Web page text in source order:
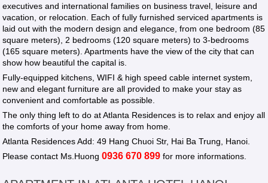
executives and international families on business travel, leisure and
vacation, or relocation. Each of fully furnished serviced apartments is
laid out with the modern design and elegance, from one bedroom (85
square meters), 2 bedrooms (120 square meters) to 3-bedrooms
(165 square meters). Apartments have the view of the city that can
show how beautiful the capital is.
Fully-equipped kitchens, WIFI & high speed cable internet system,
new and elegant furniture are all provided to make your stay as
convenient and comfortable as possible.
The only thing left to do at Atlanta Residences is to relax and enjoy all
the comforts of your home away from home.
Atlanta Residences Add: 49 Hang Chuoi Str, Hai Ba Trung, Hanoi.
Please contact Ms.Huong0936 670 899 for more informations.